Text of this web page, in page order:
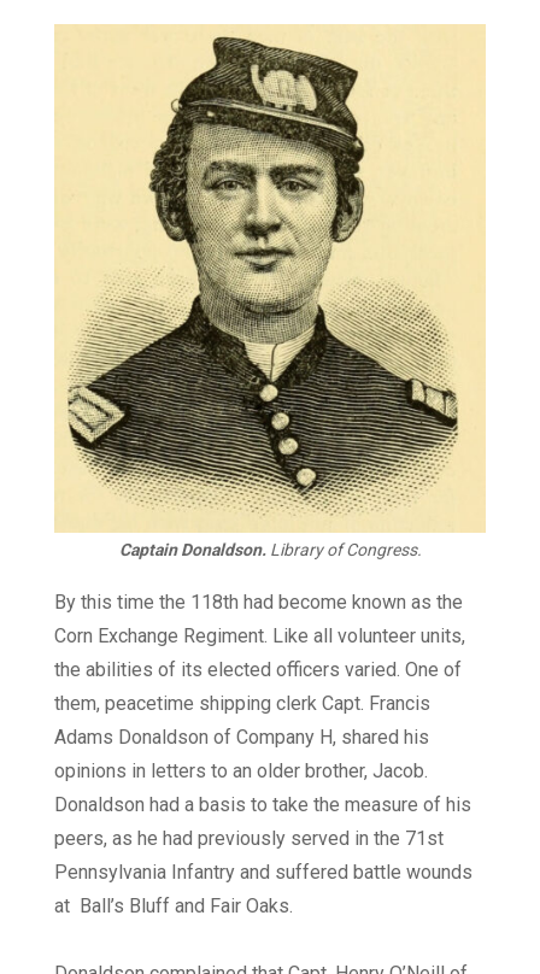
Captain Donaldson.Library of Congress.
By this time the 118th had become known as the
Corn Exchange Regiment. Like all volunteer units,
the abilities of its elected officers varied. One of
them, peacetime shipping clerk Capt. Francis
Adams Donaldson of Company H, shared his
opinions in letters to an older brother, Jacob.
Donaldson had a basis to take the measure of his
peers, as he had previously served in the 71st
Pennsylvania Infantry and suffered battle wounds
at Ball’s Bluff and Fair Oaks.